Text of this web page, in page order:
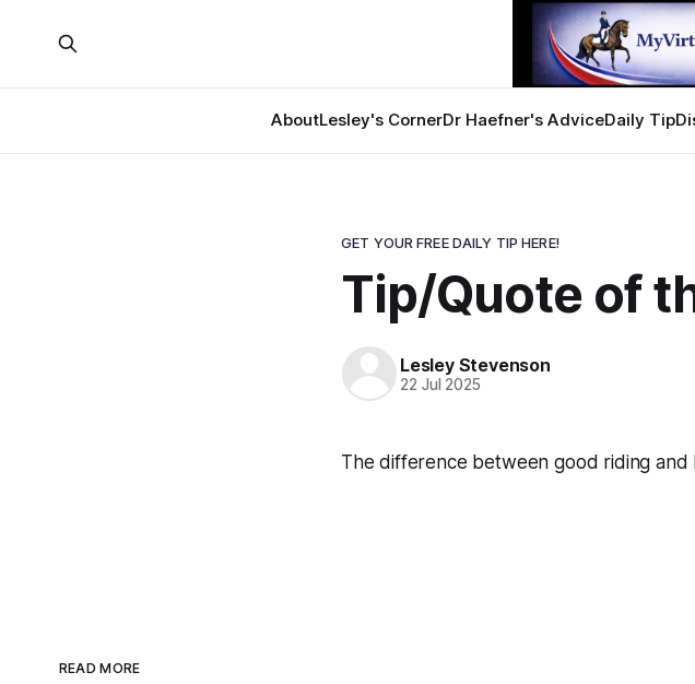
AboutLesley's CornerDr Haefner's AdviceDaily Tip
GET YOUR FREE DAILY TIP HERE!
Tip/Quote of
Lesley Stevenson
22 Jul 2025
The difference between good riding
READ MORE